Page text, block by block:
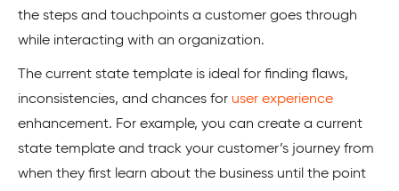
the steps and touchpoints a customer goes through
while interacting with an organization.
The current state template is ideal for finding flaws,
inconsistencies, and chances for user experience
enhancement. For example, you can create a current
state template and track your customer’s journey from
when they first learn about the business until the point